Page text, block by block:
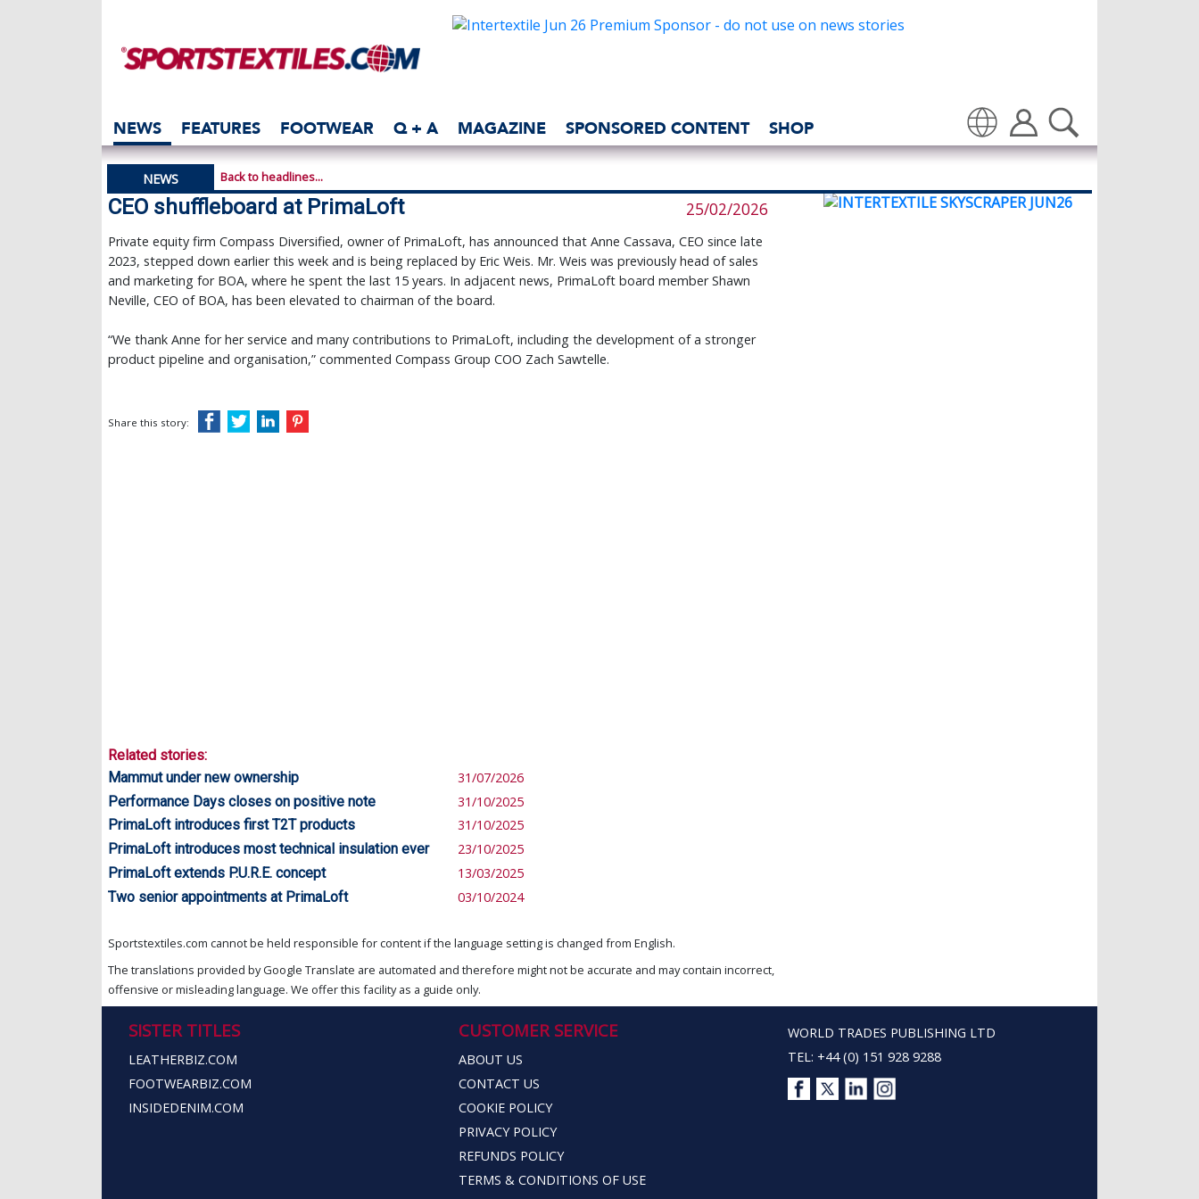
NEWS FEATURES FOOTWEAR Q + A MAGAZINE SPONSORED CONTENT SHOP
Translate
NEWS Back to headlines...
CEO shuffleboard at PrimaLoft 25/02/2026
Private equity firm Compass Diversified, owner of PrimaLoft, has announced that Anne Cassava, CEO since late
2023, stepped down earlier this week and is being replaced by Eric Weis. Mr. Weis was previously head of sales
and marketing for BOA, where he spent the last 15 years. In adjacent news, PrimaLoft board member Shawn
Neville, CEO of BOA, has been elevated to chairman of the board.
“We thank Anne for her service and many contributions to PrimaLoft, including the development of a stronger
product pipeline and organisation,” commented Compass Group COO Zach Sawtelle.
Share this story:
Related stories:
Mammut under new ownership
31/07/2026
Performance Days closes on positive note
31/10/2025
PrimaLoft introduces first T2T products
31/10/2025
PrimaLoft introduces most technical insulation ever
23/10/2025
PrimaLoft extends P.U.R.E. concept
13/03/2025
Two senior appointments at PrimaLoft
03/10/2024
Sportstextiles.com cannot be held responsible for content if the language setting is changed from English.
The translations provided by Google Translate are automated and therefore might not be accurate and may contain incorrect,
offensive or misleading language. We offer this facility as a guide only.
SISTER TITLES
LEATHERBIZ.COM
FOOTWEARBIZ.COM
INSIDEDENIM.COM
CUSTOMER SERVICE
ABOUT US
CONTACT US
COOKIE POLICY
PRIVACY POLICY
REFUNDS POLICY
TERMS & CONDITIONS OF USE
WORLD TRADES PUBLISHING LTD
TEL: +44 (0) 151 928 9288